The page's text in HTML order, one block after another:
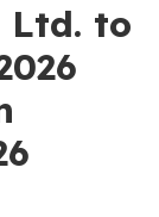
Ltd. to